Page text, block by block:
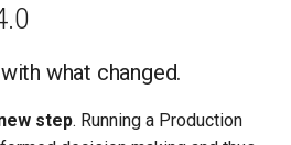
what changed.
step. Running a Production